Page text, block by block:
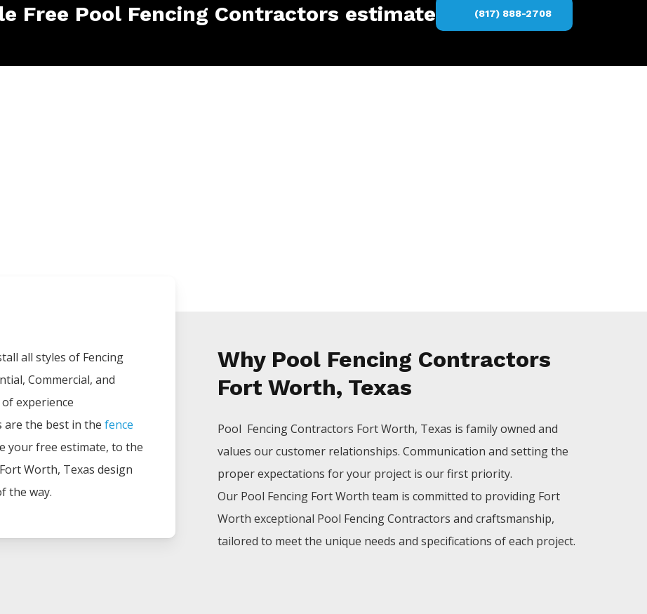
Free Pool Fencing Contractors estimate (817) 888-2708
all styles of Fencing
Commercial, and
experience
are the best in the fence
your free estimate, to the
Fort Worth, Texas design
the way.
Why Pool Fencing Contractors
Fort Worth, Texas
Pool FencingContractors Fort Worth, Texas is family owned and
values our customer relationships. Communication and setting the
proper expectations for your project is our first priority.
Our Pool Fencing Fort Worth team is committed to providing Fort
Worth exceptional Pool FencingContractors and craftsmanship,
tailored to meet the unique needs and specifications of each project.